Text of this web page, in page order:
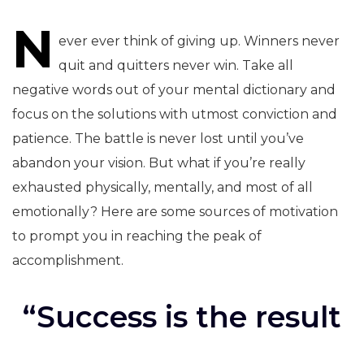
N ever ever think of giving up. Winners never
quit and quitters never win. Take all
negative words out of your mental dictionary and
focus on the solutions with utmost conviction and
patience. The battle is never lost until you’ve
abandon your vision. But what if you’re really
exhausted physically, mentally, and most of all
emotionally? Here are some sources of motivation
to prompt you in reaching the peak of
accomplishment.
“Success is the result
navigation